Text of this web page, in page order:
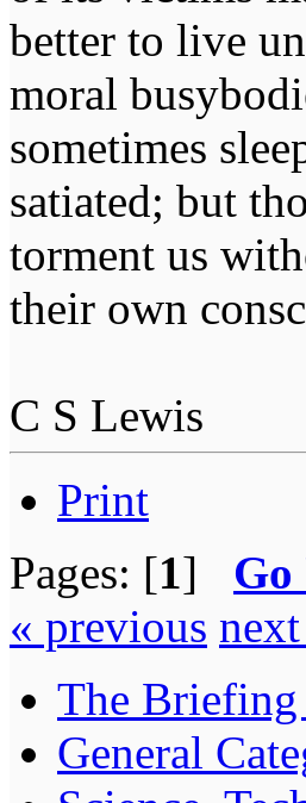
better to live
moral
sometimes
satiated; but
torment us
their own
C S Lewis
Print
Pages: [1] Go
« previous
The Briefing
General